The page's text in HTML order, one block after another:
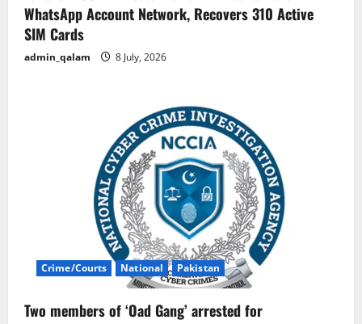
WhatsApp Account Network, Recovers 310 Active
SIM Cards
admin_qalam 8 July, 2026
Crime/Courts National Pakistan
Two members of ‘Oad Gang’ arrested for